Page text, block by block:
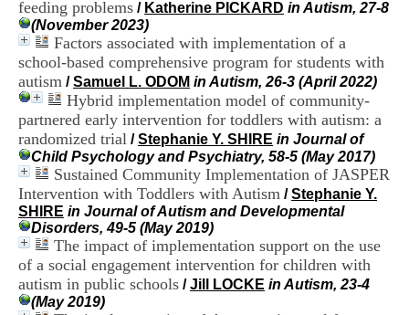
feeding problems / Katherine PICKARD in Autism, 27-8
(November 2023)
Factors associated with implementation of a
school-based comprehensive program for students with
autism /Samuel L. ODOM in Autism, 26-3 (April 2022)
Hybrid implementation model of community-
partnered early intervention for toddlers with autism: a
randomized trial /Stephanie Y. SHIRE in Journal of
Child Psychology and Psychiatry, 58-5 (May 2017)
Sustained Community Implementation of JASPER
Intervention with Toddlers with Autism /Stephanie Y.
SHIRE in Journal of Autism and Developmental
Disorders, 49-5 (May 2019)
The impact of implementation support on the use
of a social engagement intervention for children with
autism in public schools /Jill LOCKE in Autism, 23-4
(May 2019)
R
A
R
h
ô
n
e
-
A
l
p
e
s
C
e
t
r